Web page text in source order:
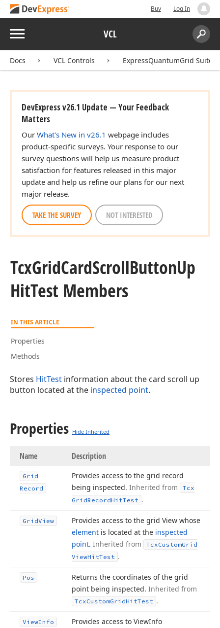
Buy Log In
Menu VCL
Search:
Docs VCL Controls ExpressQuantumGrid Suite
DevExpress v26.1 Update — Your Feedback
Matters
Our What's New in v26.1 webpage includes
product-specific surveys. Your response to our
survey questions will help us measure product
satisfaction for features released in this major
update and help us refine our plans for our next
major release.
TAKE THE SURVEY NOT INTERESTED
TcxGridCardScrollButtonUp
HitTest Members
IN THIS ARTICLE
Properties
Methods
Stores HitTest information about the card scroll up
button located at the inspected point.
Properties Hide Inherited
Name Description
Grid
Record
Provides access to the grid record
being inspected. Inherited from
Tcx
GridRecordHitTest .
GridView
Provides access to the grid View whose
element is located at the inspected
point. Inherited from TcxCustomGrid
ViewHitTest .
Pos
Returns the coordinates of the grid
point being inspected. Inherited from
TcxCustomGridHitTest .
ViewInfo Provides access to ViewInfo